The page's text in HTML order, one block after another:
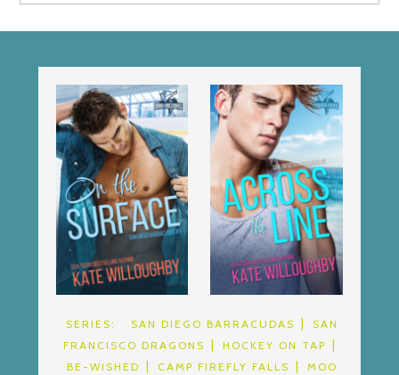
SERIES: SAN DIEGO BARRACUDAS
SAN
FRANCISCO DRAGONS
HOCKEY ON TAP
BE-WISHED
CAMP FIREFLY FALLS MOO